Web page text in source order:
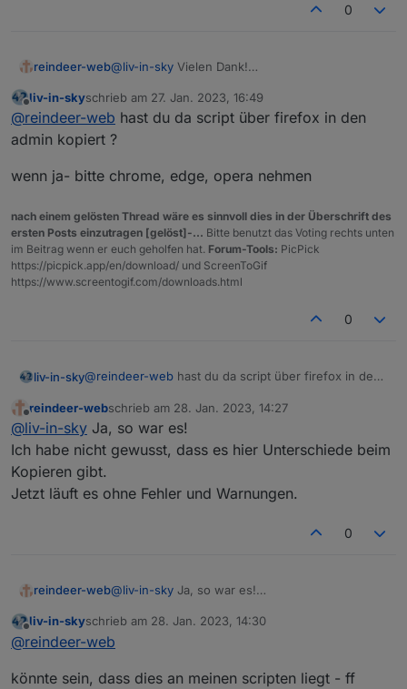
0
reindeer-web@liv-in-sky Vielen Dank!
noch ein paar Warnungen:
17:27:58.062	info	javascript.0
17:27:58.078	warn	javascript.0 (460)
17:27:58.078	warn	javascript.0
Auf jeden Fall funktioniert es und ich sehe auch
formatieren kann werde ich schon herausfinden.
Offline
liv-in-skyschrieb am 27. Jan. 2023, 16:49
zuletzt editiert von
@reindeer-web hast du da script über firefox in den
admin kopiert ?
wenn ja- bitte chrome, edge, opera nehmen
nach einem gelösten Thread wäre es sinnvoll dies in der Überschrift des
ersten Posts einzutragen [gelöst]-... Bitte benutzt das Voting rechts unten
im Beitrag wenn er euch geholfen hat. Forum-Tools: PicPick
https://picpick.app/en/download/ und ScreenToGif
https://www.screentogif.com/downloads.html
0
liv-in-sky@reindeer-web hast du da script über firefox in den
wenn ja- bitte chrome, edge, opera nehmen
Offline
reindeer-webschrieb am 28. Jan. 2023, 14:27
zuletzt editiert von
@liv-in-sky Ja, so war es!
Ich habe nicht gewusst, dass es hier Unterschiede beim
Kopieren gibt.
Jetzt läuft es ohne Fehler und Warnungen.
0
reindeer-web@liv-in-sky Ja, so war es!
Unterschiede beim Kopieren gibt.
Jetzt läuft es ohne Fehler und Warnungen.
Offline
liv-in-skyschrieb am 28. Jan. 2023, 14:30
zuletzt editiert von
@reindeer-web
könnte sein, dass dies an meinen scripten liegt - ff